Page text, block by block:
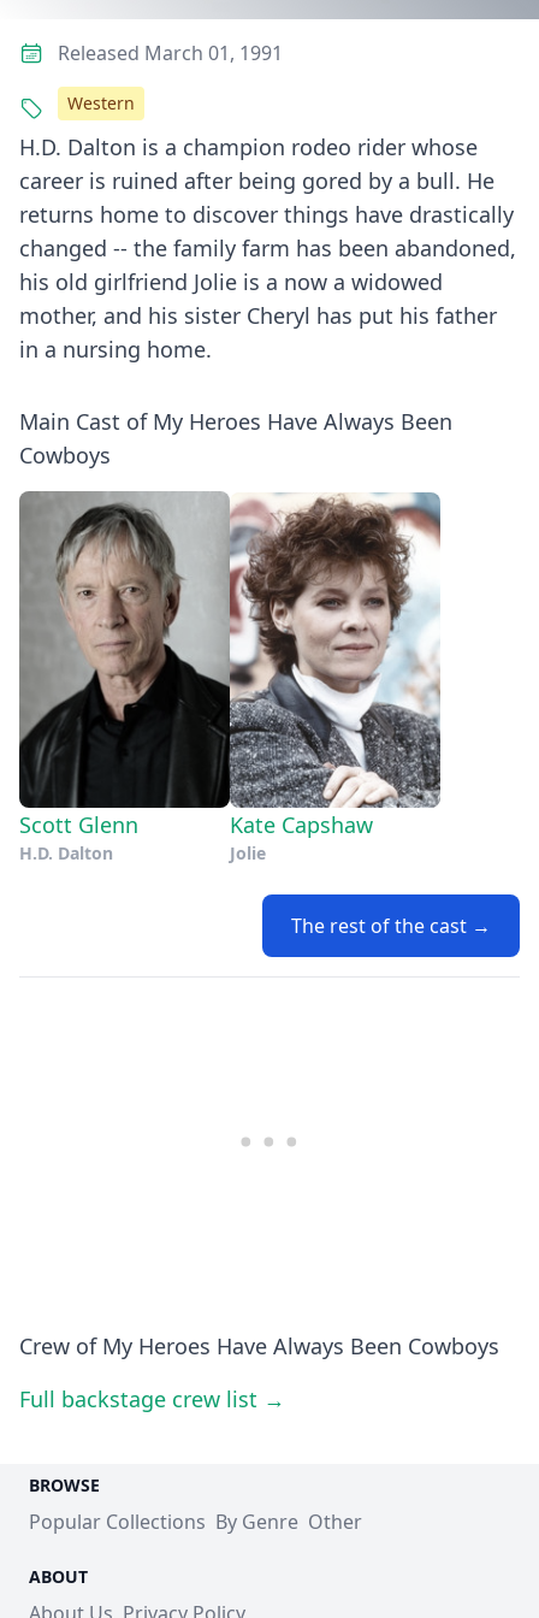
H.D. Dalton is a champion rodeo rider whose
career is ruined after being gored by a bull. He
returns home to discover things have drastically
changed -- the family farm has been abandoned,
his old girlfriend Jolie is a now a widowed
mother, and his sister Cheryl has put his father
in a nursing home.
Main Cast of My Heroes Have Always Been
Cowboys
Scott Glenn
H.D. Dalton
Kate Capshaw
Jolie
The rest of the cast →
Crew of My Heroes Have Always Been Cowboys
Full backstage crew list →
Released March 01, 1991
Western
BROWSE
Popular Collections By Genre Other
ABOUT